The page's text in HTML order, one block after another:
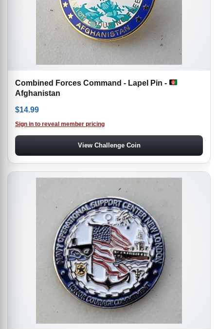
Combined Forces Command - Lapel Pin -
Afghanistan
$14.99
Sign in to reveal member pricing
View Challenge Coin